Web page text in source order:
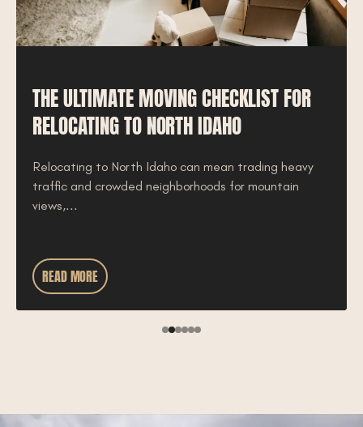
THE ULTIMATE MOVING CHECKLIST FOR
RELOCATING TO NORTH IDAHO
Relocating to North Idaho can mean trading heavy
traffic and crowded neighborhoods for mountain
views,...
READ MORE